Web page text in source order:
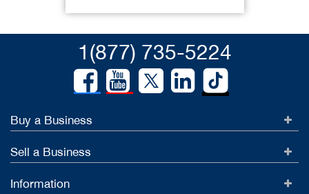
1(877) 735-5224
Buy a Business
Sell a Business
Information